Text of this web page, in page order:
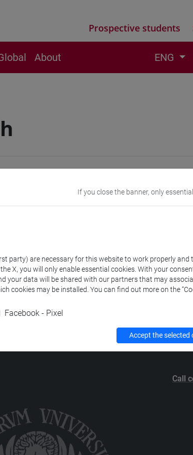
Prospective students
About ENG
Call
If you close the banner, only
party) are necessary for this website to work properly
X, you will only enable essential cookies. With your
your data will be shared with our partners that may
cookies may be installed. You can find out more on the
Facebook - Pixel
Accept the selected